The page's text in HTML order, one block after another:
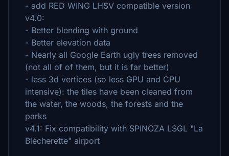
- add RED WING LHSV compatible version
v4.0:
- Better blending with ground
- Better elevation data
- Nearly all Google Earth ugly trees removed
(not all of of them, but it is far better)
- less 3d vertices (so less GPU and CPU
intensive): the tiles have been cleaned from
the water, the woods, the forests and the
parks
v4.1: Fix compatibility with SPINOZA LSGL "La
Blécherette" airport